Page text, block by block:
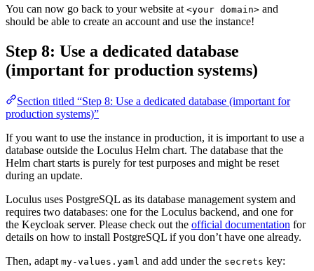
You can now go back to your website at <your domain> and
should be able to create an account and use the instance!
Step 8: Use a dedicated database
(important for production systems)
Section titled “Step 8: Use a dedicated database (important for
production systems)”
If you want to use the instance in production, it is important to use a
database outside the Loculus Helm chart. The database that the
Helm chart starts is purely for test purposes and might be reset
during an update.
Loculus uses PostgreSQL as its database management system and
requires two databases: one for the Loculus backend, and one for
the Keycloak server. Please check out the official documentation for
details on how to install PostgreSQL if you don’t have one already.
Then, adapt my-values.yaml and add under the secrets key: